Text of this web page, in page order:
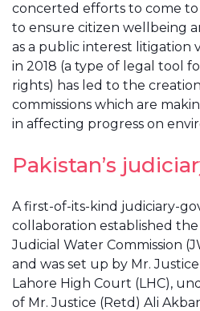
concerted efforts to come to
to ensure citizen wellbeing
as a public interest litigation
in 2018 (a type of legal tool
rights) has led to the
commissions which are
in affecting progress on
Pakistan’s
A first-of-its-kind judiciary-
collaboration established
Judicial Water Commission
and was set up by Mr.
Lahore High Court (LHC),
of Mr. Justice (Retd) Ali